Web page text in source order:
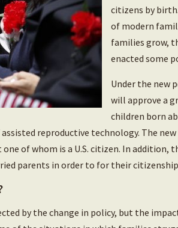
citizens by
of modern
families grow,
enacted some
Under the new
will approve a
children born
reproductive technology. The
of whom is a U.S. citizen. In addition,
parents in order to for their
by the change in policy, but the